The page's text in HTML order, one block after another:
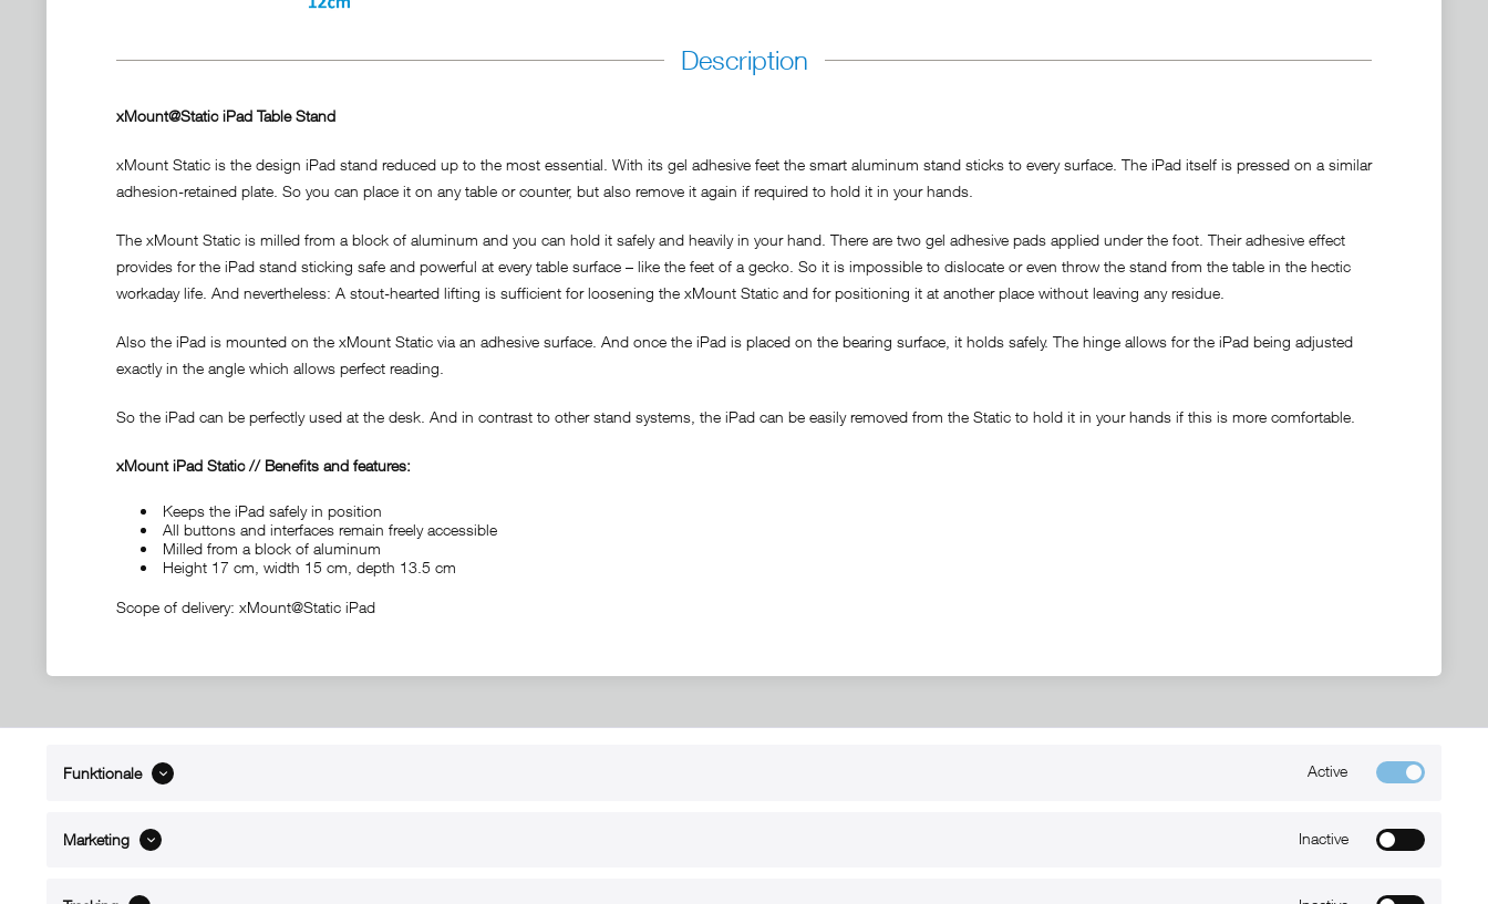
Description
xMount@Static iPad Table Stand
xMount Static is the design iPad stand reduced up to the most essential. With its gel adhesive feet the smart aluminum stand sticks to every surface. The iPad itself is pressed on a similar
adhesion-retained plate. So you can place it on any table or counter, but also remove it again if required to hold it in your hands.
The xMount Static is milled from a block of aluminum and you can hold it safely and heavily in your hand. There are two gel adhesive pads applied under the foot. Their adhesive effect
provides for the iPad stand sticking safe and powerful at every table surface – like the feet of a gecko. So it is impossible to dislocate or even throw the stand from the table in the hectic
workaday life. And nevertheless: A stout-hearted lifting is sufficient for loosening the xMount Static and for positioning it at another place without leaving any residue.
Also the iPad is mounted on the xMount Static via an adhesive surface. And once the iPad is placed on the bearing surface, it holds safely. The hinge allows for the iPad being adjusted
exactly in the angle which allows perfect reading.
So the iPad can be perfectly used at the desk. And in contrast to other stand systems, the iPad can be easily removed from the Static to hold it in your hands if this is more comfortable.
xMount iPad Static // Benefits and features:
Keeps the iPad safely in position
All buttons and interfaces remain freely accessible
Milled from a block of aluminum
Height 17 cm, width 15 cm, depth 13.5 cm
Scope of delivery: xMount@Static iPad
ABOUT xMount
Contact
Funktionale Active
Marketing Inactive